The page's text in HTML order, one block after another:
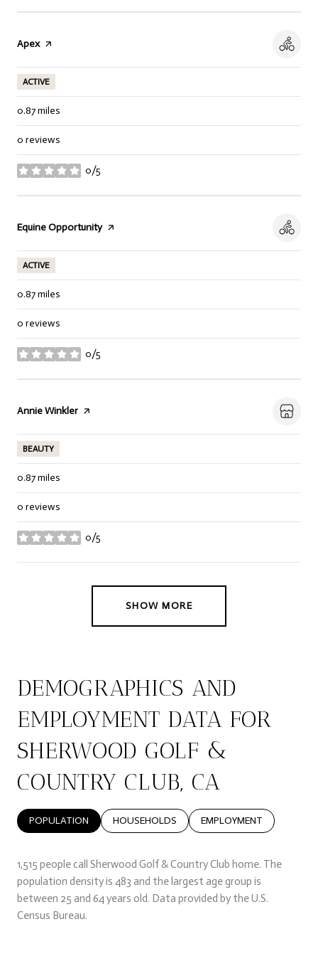
Visit the
Apexpage on Yelp
ACTIVE
0.87miles
0 reviews
0/5
stars
Visit the
Equine Opportunitypage on Yelp
ACTIVE
0.87miles
0 reviews
0/5
stars
Visit the
Annie Winkler page on Yelp
BEAUTY
0.87miles
0 reviews
0/5
stars
SHOW MORE
DEMOGRAPHICS AND
EMPLOYMENT DATA FOR
SHERWOOD GOLF &
COUNTRY CLUB, CA
POPULATION HOUSEHOLDS EMPLOYMENT
1,515 people call Sherwood Golf & Country Club home. The
population density is 483 and the largest age group is
between 25 and 64 years old. Data provided by the U.S.
Census Bureau.